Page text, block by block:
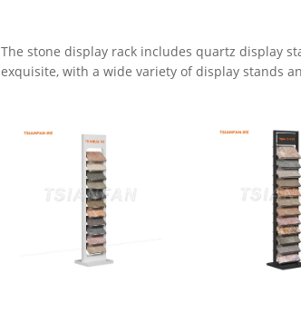
The stone display rack includes quartz display
exquisite, with a wide variety of display stands